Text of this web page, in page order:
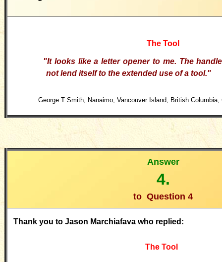
The Tool
"It looks like a letter opener to me. The
not lend itself to the extended use of a tool."
George T Smith, Nanaimo, Vancouver Island, British
Answer
4.
to Question 4
Thank you to Jason Marchiafava who replied:
The Tool